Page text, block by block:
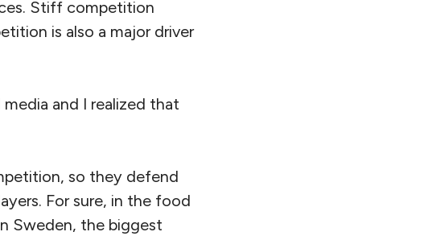
Stiff competition
is also a major driver
and I realized that
so they defend
For sure, in the food
Sweden, the biggest